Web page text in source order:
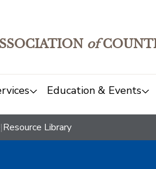
of
Education & Events
|Resource Library